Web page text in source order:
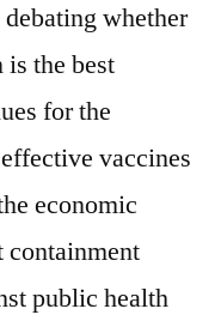
whether
the best
for the
vaccines
economic
containment
public health